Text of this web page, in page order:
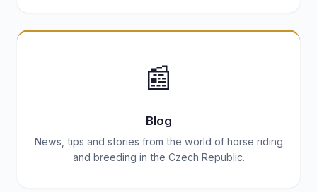
📰
Blog
News, tips and stories from the world of horse riding
and breeding in the Czech Republic.